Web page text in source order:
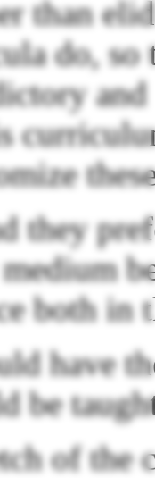
than
do, so
they
both in
have
be
of the